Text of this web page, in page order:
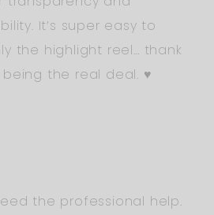
It’s super easy to
the highlight reel… thank
the real deal. ♥️
the professional help.